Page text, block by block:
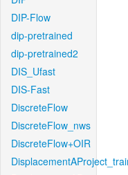
DIP-Flow
dip-pretrained
dip-pretrained2
DIS_Ufast
DIS-Fast
DiscreteFlow
DiscreteFlow_nws
DiscreteFlow+OIR